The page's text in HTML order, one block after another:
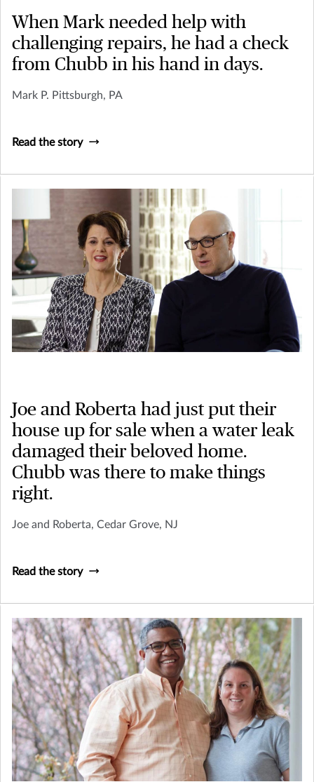
When Mark needed help with
challenging repairs, he had a check
from Chubb in his hand in days.
Mark P. Pittsburgh, PA
Read the story
Joe and Roberta had just put their
house up for sale when a water leak
damaged their beloved home.
Chubb was there to make things
right.
Joe and Roberta, Cedar Grove, NJ
Read the story